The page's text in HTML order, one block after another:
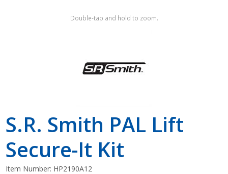
Double-tap and hold to zoom.
S.R. Smith PAL Lift
Secure-It Kit
Item Number: HP2190A12